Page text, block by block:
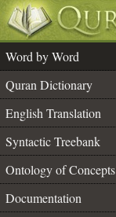
Word by Word
Quran Dictionary
English Translation
Syntactic Treebank
Ontology of Concepts
Documentation